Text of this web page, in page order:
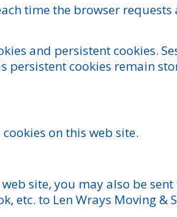
time the browser
and persistent cookies.
persistent cookies remain
on this web site.
site, you may also be
etc. to Len Wrays Moving